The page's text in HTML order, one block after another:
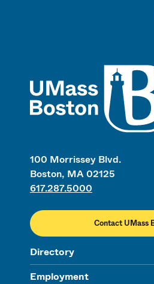
100 Morrissey Blvd.
Boston, MA 02125
617.287.5000
Contact UMass
Directory
Employment